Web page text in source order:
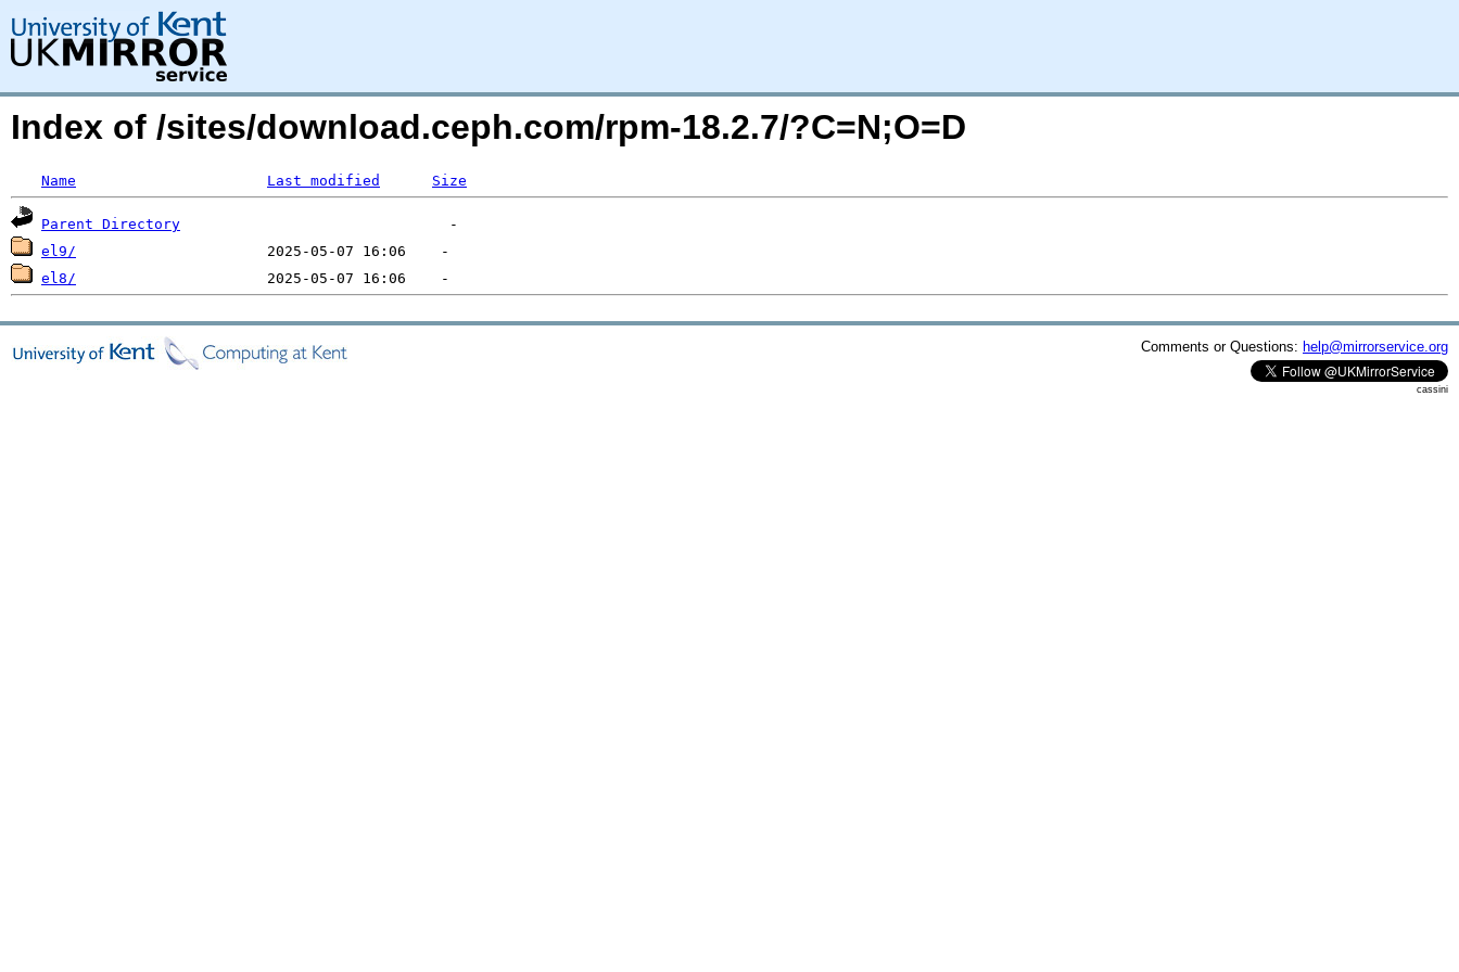
Index of /sites/download.ceph.com/rpm-18.2.7/?C=N;O=D
Name Last modified Size
Parent Directory
el9/
el8/
Comments or Questions: help@mirrorservice.org
cassini